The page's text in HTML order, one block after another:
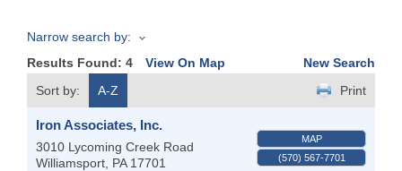
Refer
Business
Narrow search by:
Results Found: 4 View On Map
New Search
Sort by:
A-Z Print
Iron Associates, Inc.
3010 Lycoming Creek Road
Williamsport PA 17701
MAP
(570) 567-7701